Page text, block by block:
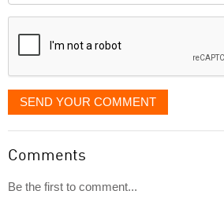
displayed
SEND YOUR COMMENT
Comments
Be the first to comment...